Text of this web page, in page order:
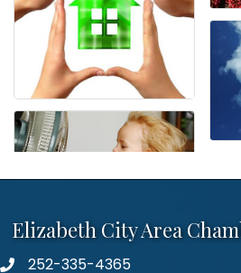
Elizabeth City Area
phone number
252-335-4365